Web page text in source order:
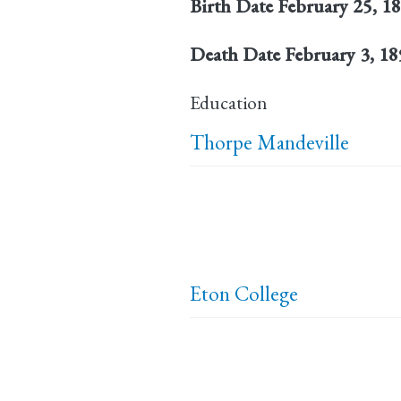
Birth Date February 25,
Death Date February 3,
Education
Thorpe Mandeville
Eton College